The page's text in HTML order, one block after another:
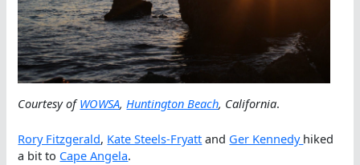
Courtesy ofWOWSA, Huntington Beach, California.
Rory Fitzgerald, Kate Steels-Fryatt and Ger Kennedy hiked
a bit to Cape Angela.